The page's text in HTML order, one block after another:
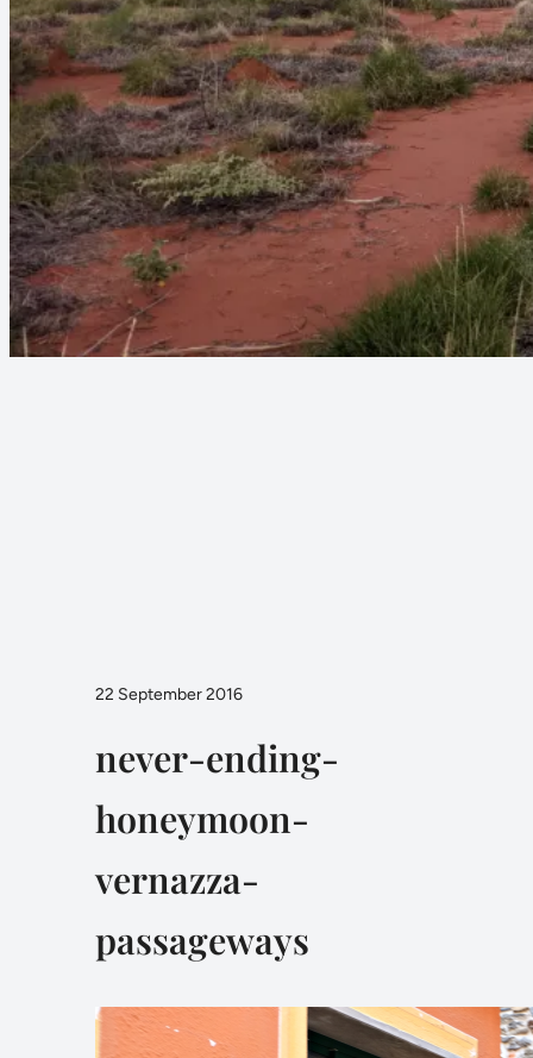
22 September 2016
never-ending-
honeymoon-
vernazza-
passageways